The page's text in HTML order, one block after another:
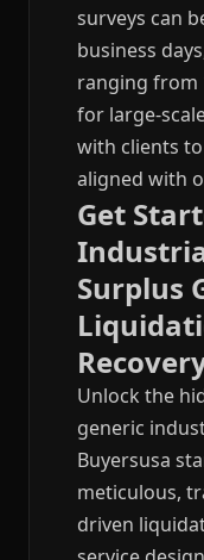
surveys can
business
ranging from
for large-
with clients
aligned with
Get
Surplus
Unlock the
generic
Buyersusa
meticulous,
driven